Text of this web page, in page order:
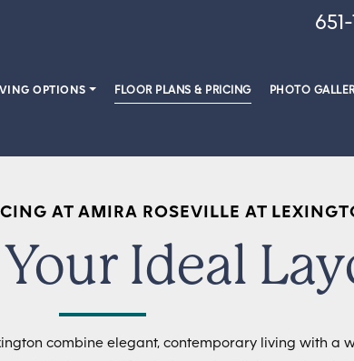
OPTIONS FLOOR PLANS & PRICING PHOTO
AT AMIRA ROSEVILLE AT
Ideal
combine elegant, contemporary living with a